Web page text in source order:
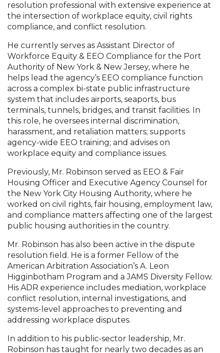
resolution professional with extensive experience at
the intersection of workplace equity, civil rights
compliance, and conflict resolution.
He currently serves as Assistant Director of
Workforce Equity & EEO Compliance for the Port
Authority of New York & New Jersey, where he
helps lead the agency’s EEO compliance function
across a complex bi-state public infrastructure
system that includes airports, seaports, bus
terminals, tunnels, bridges, and transit facilities. In
this role, he oversees internal discrimination,
harassment, and retaliation matters; supports
agency-wide EEO training; and advises on
workplace equity and compliance issues.
Previously, Mr. Robinson served as EEO & Fair
Housing Officer and Executive Agency Counsel for
the New York City Housing Authority, where he
worked on civil rights, fair housing, employment law,
and compliance matters affecting one of the largest
public housing authorities in the country.
Mr. Robinson has also been active in the dispute
resolution field. He is a former Fellow of the
American Arbitration Association’s A. Leon
Higginbotham Program and a JAMS Diversity Fellow.
His ADR experience includes mediation, workplace
conflict resolution, internal investigations, and
systems-level approaches to preventing and
addressing workplace disputes.
In addition to his public-sector leadership, Mr.
Robinson has taught for nearly two decades as an